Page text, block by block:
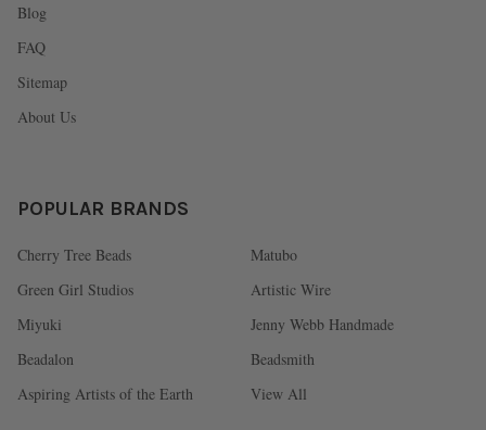
Blog
FAQ
Sitemap
About Us
POPULAR BRANDS
Cherry Tree Beads
Green Girl Studios
Miyuki
Beadalon
Aspiring Artists of the Earth
Matubo
Artistic Wire
Jenny Webb Handmade
Beadsmith
View All